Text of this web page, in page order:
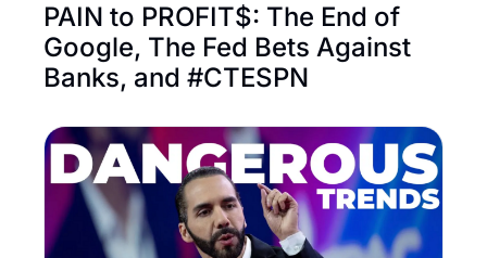
PAIN to PROFIT$: The End of
Google, The Fed Bets Against
Banks, and #CTESPN